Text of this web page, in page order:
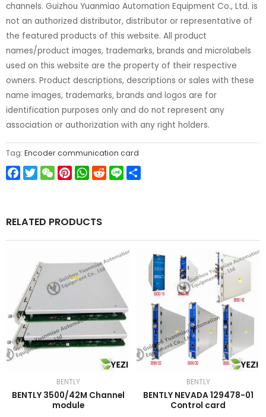
channels. Guizhou Yuanmiao Automation Equipment Co., Ltd. is
not an authorized distributor, distributor or representative of
the featured products of this website. All product
names/product images, trademarks, brands and microlabels
used on this website are the property of their respective
owners. Product descriptions, descriptions or sales with these
name images, trademarks, brands and logos are for
identification purposes only and do not represent any
association or authorization with any right holders.
Tag: Encoder communication card
Facebook
TwitterWeChatPinterest
WhatsApp
Reddit
Line
RELATED PRODUCTS
BENTLY
BENTLY 3500/42M Channel
module
BENTLY
BENTLY NEVADA 129478-01
Control card